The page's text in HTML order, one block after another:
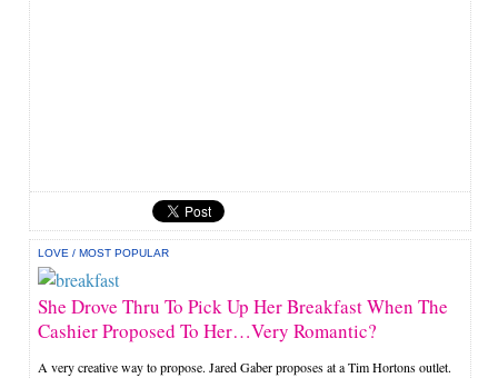
LOVE /MOST POPULAR
She Drove Thru To Pick Up Her Breakfast When The
Cashier Proposed To Her…Very Romantic?
A very creative way to propose. Jared Gaber proposes at a Tim Hortons outlet.